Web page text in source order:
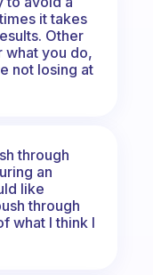
it takes
Other
what you do,
not losing at
through
an
like
through
what I think I